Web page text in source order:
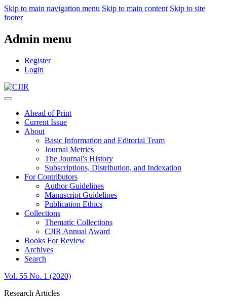
Skip to main navigation menu Skip to main content Skip to site
footer
Admin menu
Register
Login
Ahead of Print
Current Issue
About
Basic Information and Editorial Team
Journal Metrics
The Journal's History
Subscriptions, Distribution, and Indexation
For Contributors
Author Guidelines
Manuscript Guidelines
Publication Ethics
Collections
Thematic Collections
CJIR Annual Award
Books For Review
Archives
Search
Vol. 55 No. 1 (2020)
Research Articles